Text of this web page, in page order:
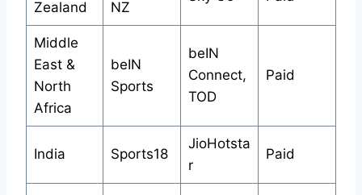
Zealand
NZ
Middle
East &
North
Africa
beIN
Sports
beIN
Connect,
TOD
Paid
India Sports18
JioHotsta
r
Paid